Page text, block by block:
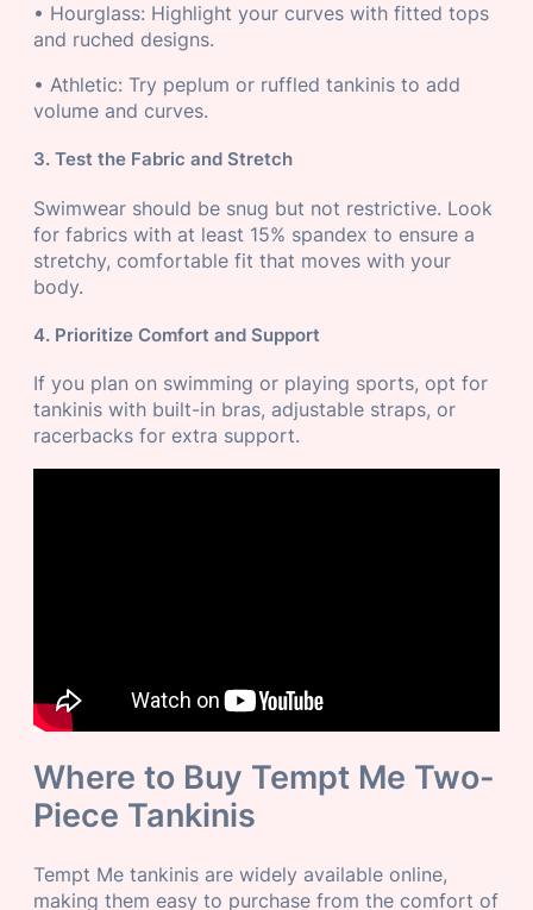
• Hourglass: Highlight your curves with fitted tops
and ruched designs.
• Athletic: Try peplum or ruffled tankinis to add
volume and curves.
3. Test the Fabric and Stretch
Swimwear should be snug but not restrictive. Look
for fabrics with at least 15% spandex to ensure a
stretchy, comfortable fit that moves with your
body.
4. Prioritize Comfort and Support
If you plan on swimming or playing sports, opt for
tankinis with built-in bras, adjustable straps, or
racerbacks for extra support.
Where to Buy Tempt Me Two-
Piece Tankinis
Tempt Me tankinis are widely available online,
making them easy to purchase from the comfort of